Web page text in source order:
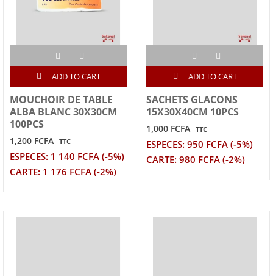
ADD TO CART
MOUCHOIR DE TABLE
ALBA BLANC 30X30CM
100PCS
1,200 FCFA TTC
ESPECES: 1 140 FCFA (-5%)
CARTE: 1 176 FCFA (-2%)
ADD TO CART
SACHETS GLACONS
15X30X40CM 10PCS
1,000 FCFA TTC
ESPECES: 950 FCFA (-5%)
CARTE: 980 FCFA (-2%)